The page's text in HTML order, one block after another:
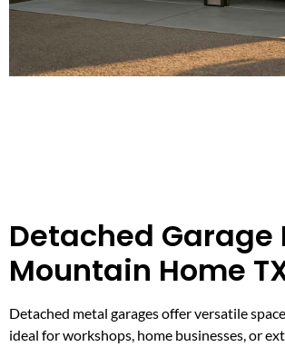
Detached Garage
Mountain Home
Detached metal garages offer versatile
ideal for workshops, home businesses, or